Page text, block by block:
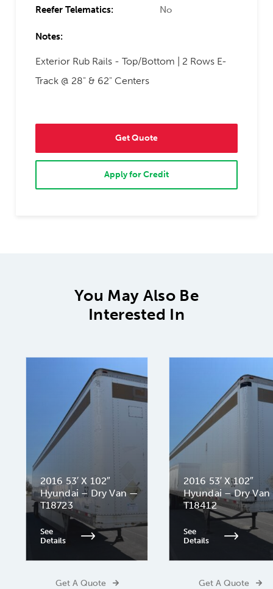
Reefer Telematics:
No
Notes:
Exterior Rub Rails - Top/Bottom | 2 Rows E-
Track @ 28" & 62" Centers
Get Quote
Apply for Credit
You May Also Be
Interested In
2016 53′ X 102″
Hyundai – Dry Van —
T18723
See
Details
Get A Quote
2016 53′ X 102″
Hyundai – Dry
T18412
See
Details
Get A Quote